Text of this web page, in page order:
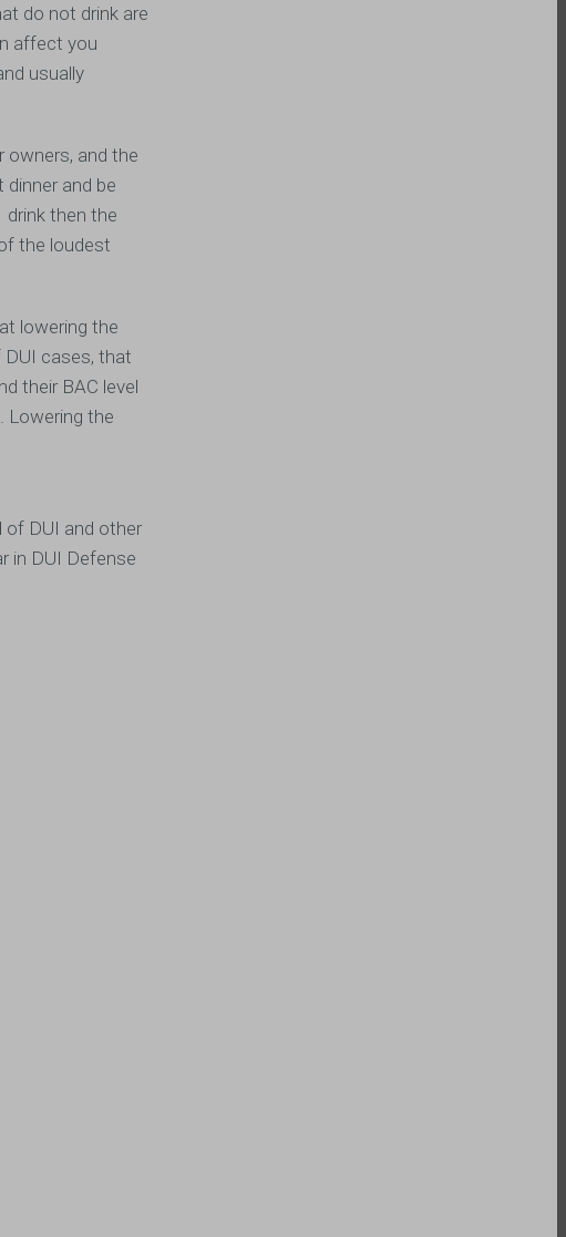
do not drink are
affect you
usually
owners, and the
and be
drink then the
the loudest
lowering the
cases, that
their BAC level
Lowering the
DUI and other
in DUI Defense